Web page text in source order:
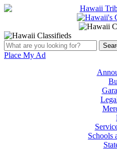
Place My Ad
Schools